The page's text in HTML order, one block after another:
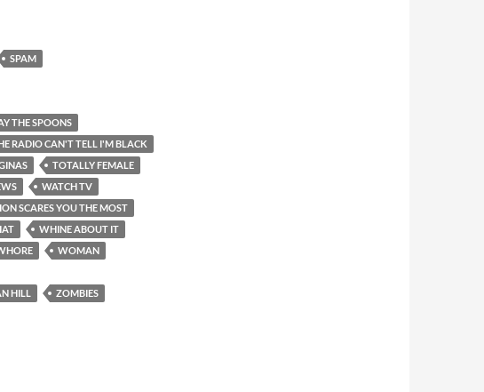
SPAM
THE SPOONS
RADIO CAN'T TELL I'M BLACK
TOTALLY FEMALE
WATCH TV
SCARES YOU THE MOST
WHINE ABOUT IT
WOMAN
HILL ZOMBIES